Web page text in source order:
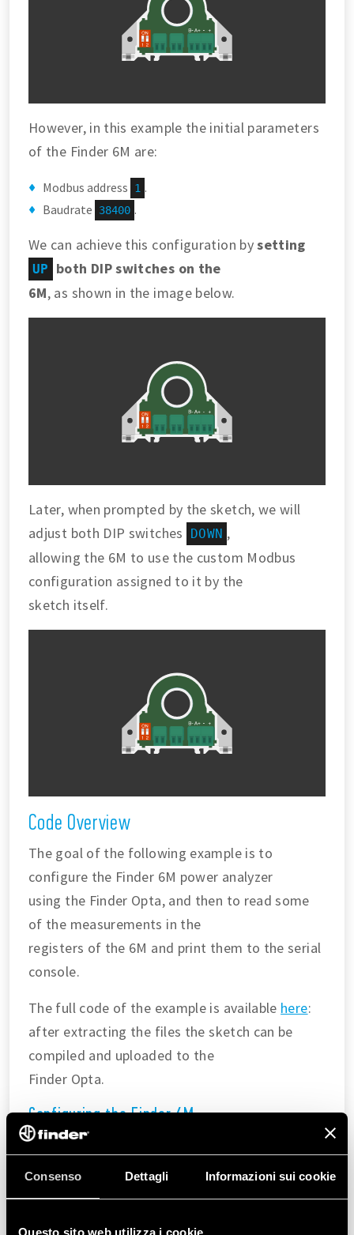
Consenso Dettagli Informazioni sui cookie
Questo sito web utilizza i cookie
However, in this example the initial parameters
of the Finder 6M are:
Modbus address 1 .
Baudrate
38400 .
We can achieve this configuration bysetting
UP
both DIP switches on the
6M, as shown in the image below.
Later, when prompted by the sketch, we will
adjust both DIP switches
DOWN ,
allowing the 6M to use the custom Modbus
configuration assigned to it by the
sketch itself.
Code Overview
The goal of the following example is to
configure the Finder 6M power analyzer
using the Finder Opta, and then to read some
of the measurements in the
registers of the 6M and print them to the serial
console.
The full code of the example is available here:
after extracting the files the sketch can be
compiled and uploaded to the
Finder Opta.
Configuring the Finder 6M
In the setup()
Configure the Modbus parameters according tothe
Modbus over serial line
guide.